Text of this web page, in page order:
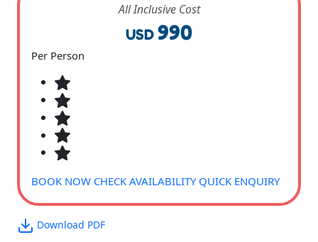
All Inclusive Cost
USD 990
Per Person
BOOK NOW CHECK AVAILABILITY QUICK ENQUIRY
Download PDF